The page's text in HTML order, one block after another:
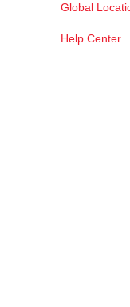
Global
Help Center